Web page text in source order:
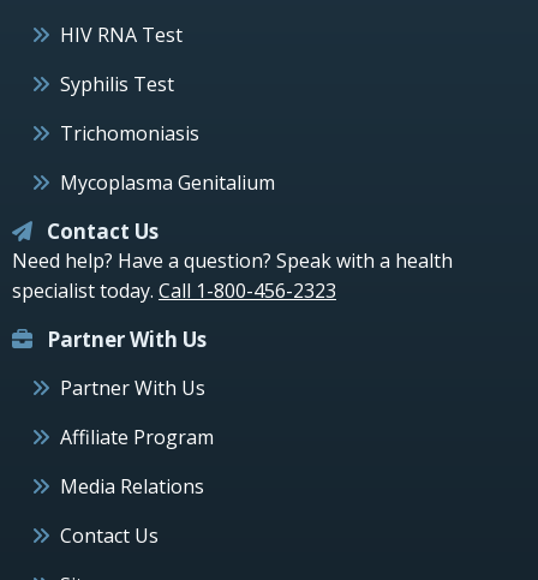
HIV RNA Test
Syphilis Test
Trichomoniasis
Mycoplasma Genitalium
Contact Us
Need help? Have a question? Speak with a health
specialist today. Call 1-800-456-2323
Partner With Us
Partner With Us
Affiliate Program
Media Relations
Contact Us